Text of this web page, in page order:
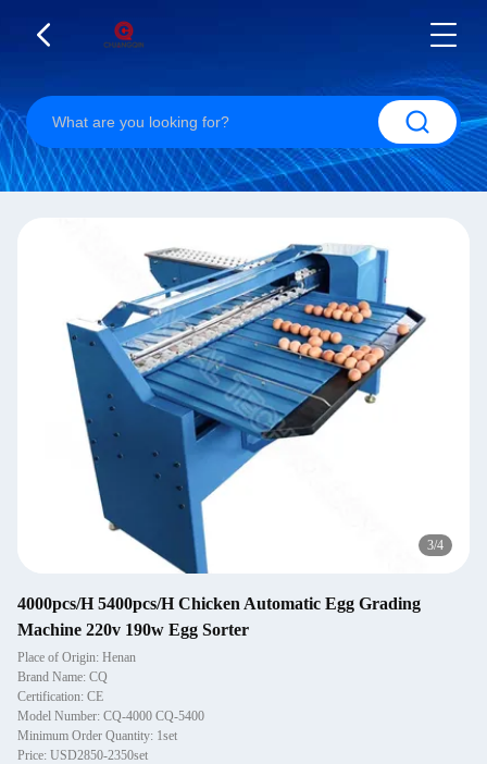
3/4
4000pcs/H 5400pcs/H Chicken Automatic Egg Grading
Machine 220v 190w Egg Sorter
Place of Origin: Henan
Brand Name: CQ
Certification: CE
Model Number: CQ-4000 CQ-5400
Minimum Order Quantity: 1set
Price: USD2850-2350set